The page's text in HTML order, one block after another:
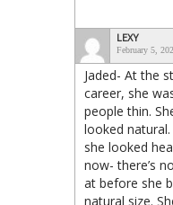
LEXY
February 5,
Jaded- At the
career, she
people thin.
looked
she looked
now- there’s
at before she
natural size.